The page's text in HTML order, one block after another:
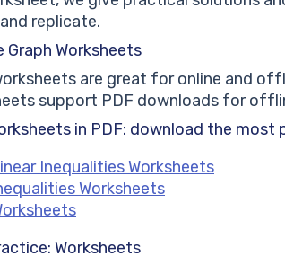
replicate.
Graph Worksheets
are great for online and
support PDF downloads for
in PDF: download the most
Inequalities Worksheets
Worksheets
Worksheets